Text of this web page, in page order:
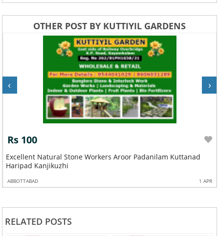
OTHER POST BY KUTTIYIL GARDENS
Rs 100
Excellent Natural Stone Workers Aroor Padanilam Kuttanad
Haripad Kanjikuzhi
ABBOTTABAD 1 APR
‹ ›
RELATED POSTS